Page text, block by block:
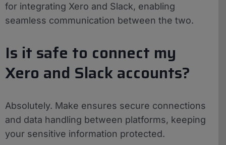
for integrating Xero and Slack, enabling
seamless communication between the two.
Is it safe to connect my
Xero and Slack accounts?
Absolutely. Make ensures secure connections
and data handling between platforms, keeping
your sensitive information protected.